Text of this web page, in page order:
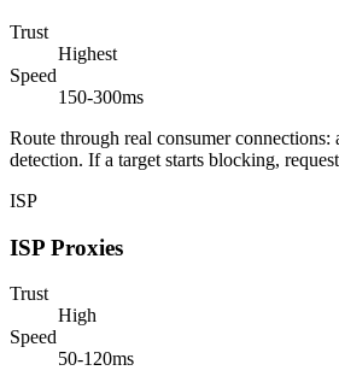
Trust
Highest
Speed
150-300ms
Route through real consumer
detection. If a target starts blocking,
ISP
ISP Proxies
Trust
High
Speed
50-120ms